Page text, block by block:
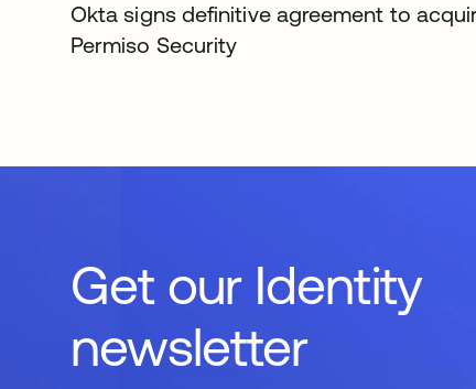
Okta signs definitive agreement to
Permiso Security
Get our Identity
newsletter